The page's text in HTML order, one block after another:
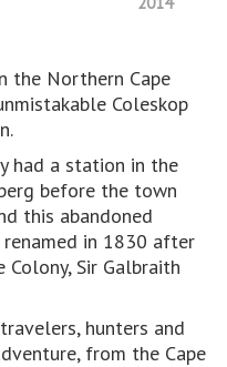
the Northern Cape
Coleskop
had a station in the
before the town
this abandoned
in 1830 after
Sir Galbraith
hunters and
from the Cape